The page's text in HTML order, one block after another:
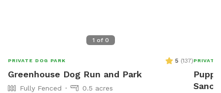
1 of 0
PRIVATE DOG PARK 5 (137)
Greenhouse Dog Run and Park
Fully Fenced
0.5 acres
PRIVATE